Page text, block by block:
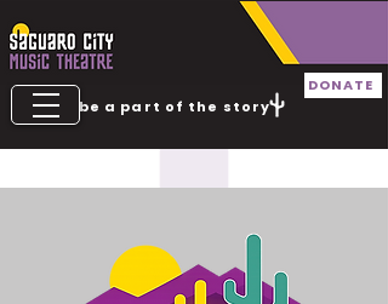
be a part of the story
DONATE